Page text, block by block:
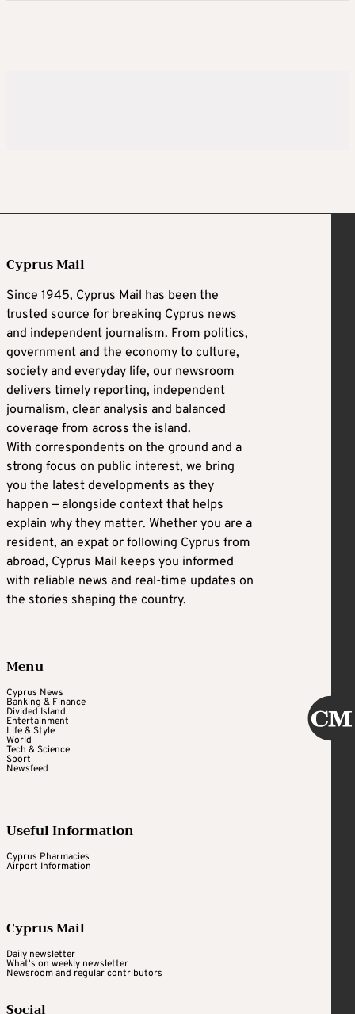
Cyprus Mail
Since 1945, Cyprus Mail has been the
trusted source for breaking Cyprus news
and independent journalism. From politics,
government and the economy to culture,
society and everyday life, our newsroom
delivers timely reporting, independent
journalism, clear analysis and balanced
coverage from across the island.
With correspondents on the ground and a
strong focus on public interest, we bring
you the latest developments as they
happen — alongside context that helps
explain why they matter. Whether you are a
resident, an expat or following Cyprus from
abroad, Cyprus Mail keeps you informed
with reliable news and real-time updates on
the stories shaping the country.
Menu
Cyprus News
Banking & Finance
Divided Island
Entertainment
Life & Style
World
Tech & Science
Sport
Newsfeed
Useful Information
Cyprus Pharmacies
Airport Information
Cyprus Mail
Daily newsletter
What's on weekly newsletter
Newsroom and regular contributors